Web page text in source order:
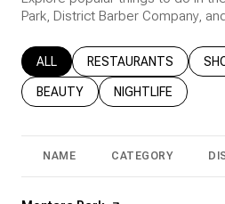
Park, District Barber Company,
SEARCH BUSINESSES RELATED
ALL SEARCH BUSINESSES
RESTAURANTS
SEARCH BUSINESSES RELATED TO
BEAUTY SEARCH
NIGHTLIFE
NAME CATEGORY